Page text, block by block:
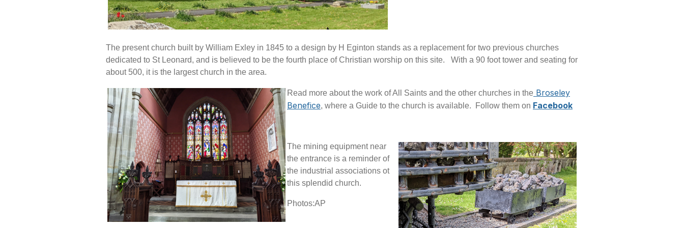
The present church built by William Exley in 1845 to a design by H Eginton stands as a replacement for two previous churches
dedicated to St Leonard, and is believed to be the fourth place of Christian worship on this site. With a 90 foot tower and seating for
about 500, it is the largest church in the area.
Read more about the work of All Saints and the other churches in the Broseley
Benefice, where a Guide to the church is available. Follow them on Facebook
The mining equipment near
the entrance is a reminder of
the industrial associations ot
this splendid church.
Photos:AP